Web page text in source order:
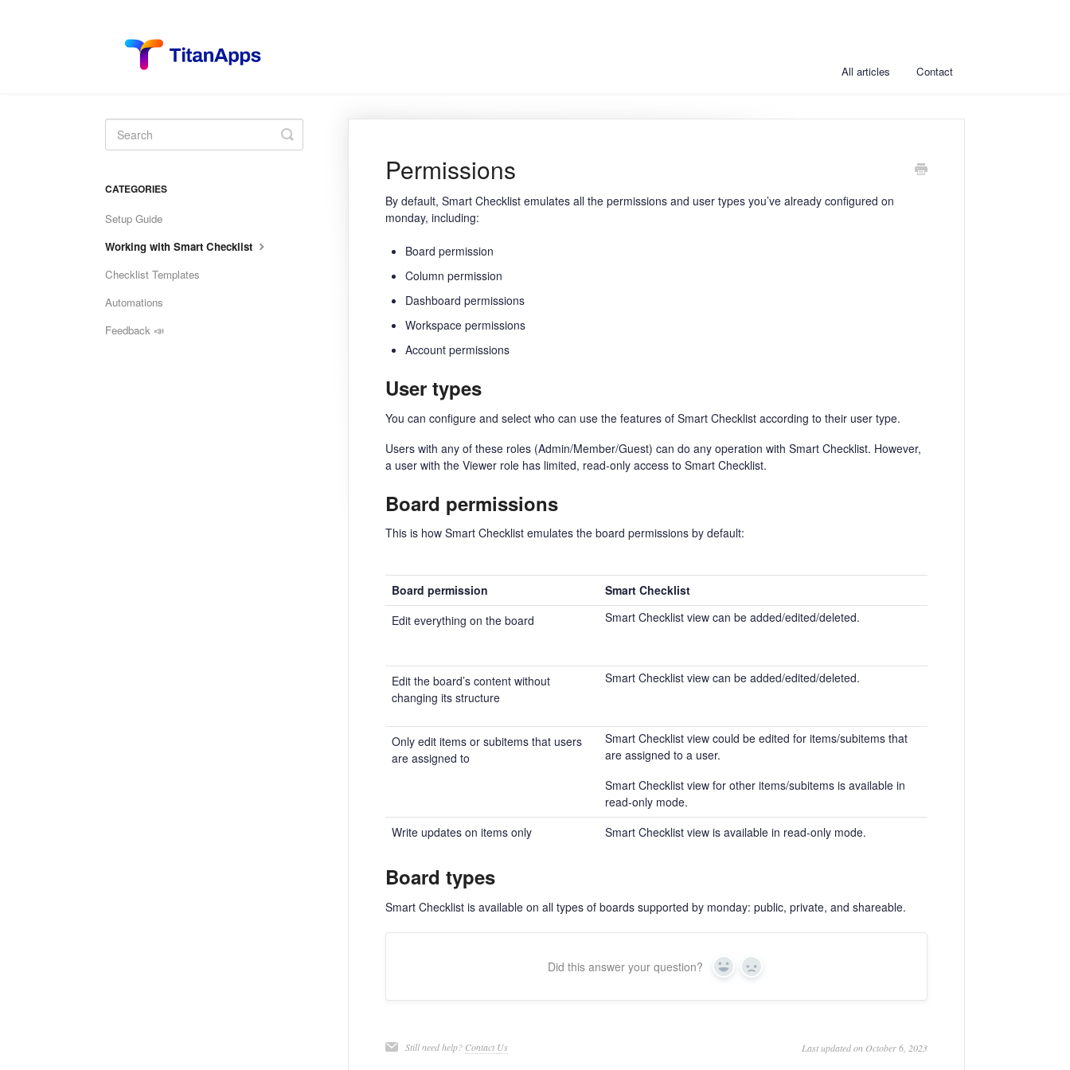
All articles Contact
Permissions
By default, Smart Checklist emulates all the permissions and user types you’ve already configured on
monday, including:
Board permission
Column permission
Dashboard permissions
Workspace permissions
Account permissions
User types
You can configure and select who can use the features of Smart Checklist according to their user type.
Users with any of these roles (Admin/Member/Guest) can do any operation with Smart Checklist. However,
a user with the Viewer role has limited, read-only access to Smart Checklist.
Board permissions
This is how Smart Checklist emulates the board permissions by default:
Board permission
Smart Checklist
Edit everything on the board
Smart Checklist view can be added/edited/deleted.
Edit the board’s content without
changing its structure
Smart Checklist view can be added/edited/deleted.
Only edit items or subitems that users
are assigned to
Smart Checklist view could be edited for items/subitems that
are assigned to a user.
Smart Checklist view for other items/subitems is available in
read-only mode.
Write updates on items only
Smart Checklist view is available in read-only mode.
Board types
Smart Checklist is available on all types of boards supported by monday: public, private, and shareable.
Did this answer your question? Yes No
Still need help? Contact Us Last updated on October 6, 2023
Toggle
Search
CATEGORIES
Setup Guide
Working with Smart Checklist
Checklist Templates
Automations
Feedback 📣